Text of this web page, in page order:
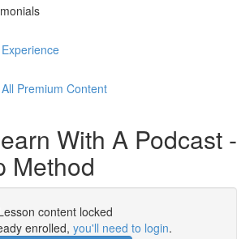
Premium Content
With A Podcast -
Method
content locked
enrolled, you'll need to login.